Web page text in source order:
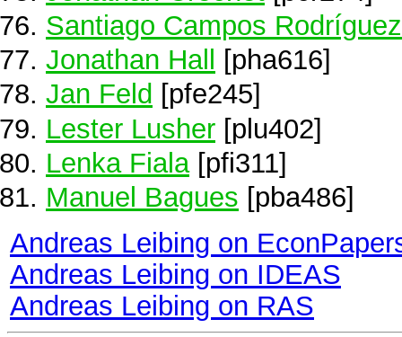
Santiago Campos Rodríguez
Jonathan Hall
[pha616]
Jan Feld [pfe245]
Lester Lusher [plu402]
Lenka Fiala [pfi311]
Manuel Bagues [pba486]
Andreas Leibing on
Andreas Leibing on IDEAS
Andreas Leibing on RAS